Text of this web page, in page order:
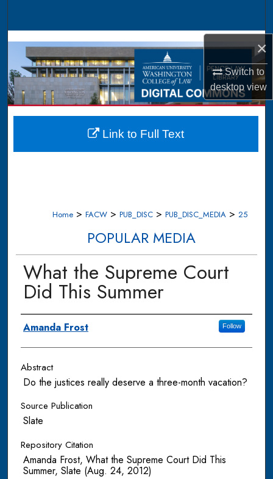
×
Switch to
desktopview
Browse Collections
My Account
About
Digital Commons Network™
Home > FACW > PUB_DISC > PUB_DISC_MEDIA > 25
POPULAR MEDIA
What the Supreme Court
Did This Summer
Authors
Amanda Frost Follow
Abstract
Do the justices really deserve a three-month vacation?
Source Publication
Slate
Repository Citation
Amanda Frost, What the Supreme Court Did This
Summer, Slate (Aug. 24, 2012)
Link to Full Text